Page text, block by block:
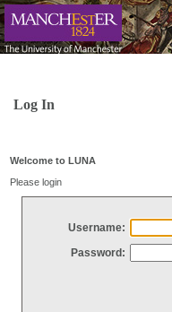
Log In
Welcome to LUNA
Please login
Username:
Password: